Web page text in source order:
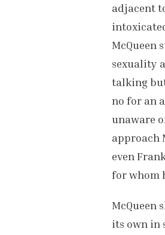
adjacent
McQueen
sexuality
talking
no for an
unaware
approach
even
for whom
McQueen
its own in